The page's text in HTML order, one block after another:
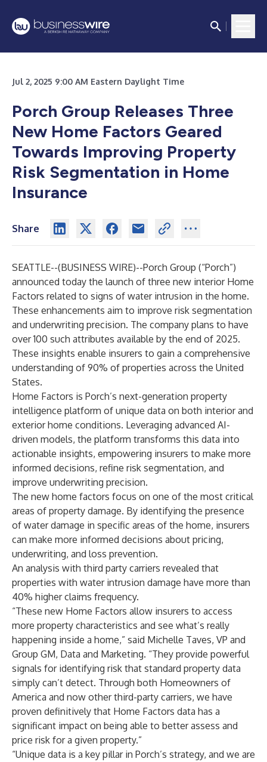
Jul 2, 2025 9:00 AM Eastern Daylight Time
Porch Group Releases Three
New Home Factors Geared
Towards Improving Property
Risk Segmentation in Home
Insurance
Share
SEATTLE--(BUSINESS WIRE)--Porch Group (“Porch”)
announced today the launch of three new interior Home
Factors related to signs of water intrusion in the home.
These enhancements aim to improve risk segmentation
and underwriting precision. The company plans to have
over 100 such attributes available by the end of 2025.
These insights enable insurers to gain a comprehensive
understanding of 90% of properties across the United
States.
Home Factors is Porch’s next-generation property
intelligence platform of unique data on both interior and
exterior home conditions. Leveraging advanced AI-
driven models, the platform transforms this data into
actionable insights, empowering insurers to make more
informed decisions, refine risk segmentation, and
improve underwriting precision.
The new home factors focus on one of the most critical
areas of property damage. By identifying the presence
of water damage in specific areas of the home, insurers
can make more informed decisions about pricing,
underwriting, and loss prevention.
An analysis with third party carriers revealed that
properties with water intrusion damage have more than
40% higher claims frequency.
“These new Home Factors allow insurers to access
more property characteristics and see what’s really
happening inside a home,” said Michelle Taves, VP and
Group GM, Data and Marketing. “They provide powerful
signals for identifying risk that standard property data
simply can’t detect. Through both Homeowners of
America and now other third-party carriers, we have
proven definitively that Home Factors data has a
significant impact on being able to better assess and
price risk for a given property.”
“Unique data is a key pillar in Porch’s strategy, and we are